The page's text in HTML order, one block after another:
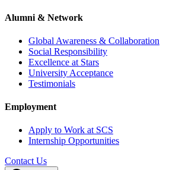
Alumni & Network
Global Awareness & Collaboration
Social Responsibility
Excellence at Stars
University Acceptance
Testimonials
Employment
Apply to Work at SCS
Internship Opportunities
Contact Us